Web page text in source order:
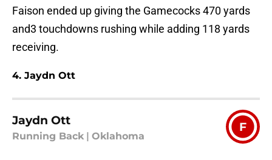
Faison ended up giving the Gamecocks 470 yards
and3 touchdowns rushing while adding 118 yards
receiving.
4. Jaydn Ott
Jaydn Ott
Running Back Oklahoma
F